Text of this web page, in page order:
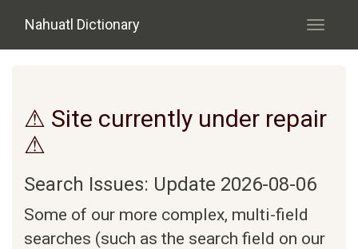
Nahuatl Dictionary
Toggle
⚠ Site currently under repair
⚠
Search Issues: Update 2026-08-06
Some of our more complex, multi-field
searches (such as the search field on our